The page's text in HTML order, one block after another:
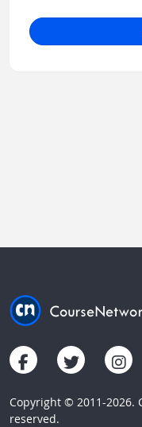
Copyright © 2011-2026.
reserved.